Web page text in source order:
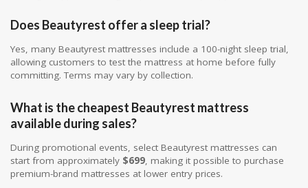
Does Beautyrest offer a sleep trial?
Yes, many Beautyrest mattresses include a 100-night sleep trial,
allowing customers to test the mattress at home before fully
committing. Terms may vary by collection.
What is the cheapest Beautyrest mattress
available during sales?
During promotional events, select Beautyrest mattresses can
start from approximately $699, making it possible to purchase
premium-brand mattresses at lower entry prices.